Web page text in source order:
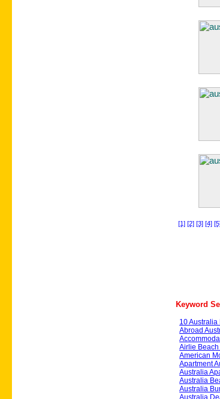
[1] [2] [3] [4] [5]
Keyword
10 Australia
Abroad
Airlie
American
Apartment
Australia
Australia
Australia
Australia